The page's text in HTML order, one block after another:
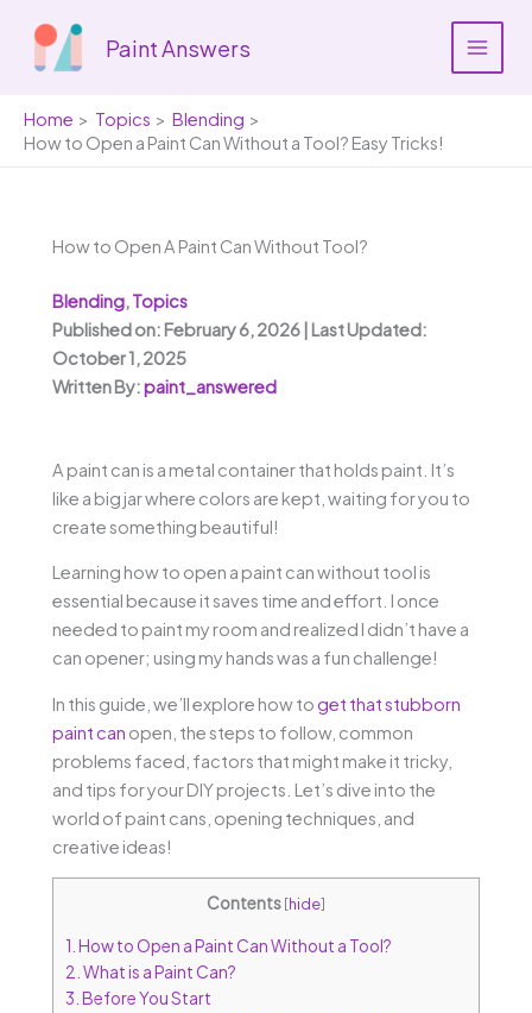
content
Paint Answers
Home Topics
Blending
How to Open a Paint Can Without a Tool? Easy Tricks!
How to Open A Paint Can Without Tool?
Blending,Topics
Published on: February 6, 2026 | Last Updated:
October 1, 2025
Written By:paint_answered
A paint can is a metal container that holds paint. It’s
like a big jar where colors are kept, waiting for you to
create something beautiful!
Learning how to open a paint can without tool is
essential because it saves time and effort. I once
needed to paint my room and realized I didn’t have a
can opener; using my hands was a fun challenge!
In this guide, we’ll explore how to get that stubborn
paint can open, the steps to follow, common
problems faced, factors that might make it tricky,
and tips for your DIY projects. Let’s dive into the
world of paint cans, opening techniques, and
creative ideas!
Contents[hide]
1. How to Open a Paint Can Without a Tool?
2. What is a Paint Can?
3. Before You Start